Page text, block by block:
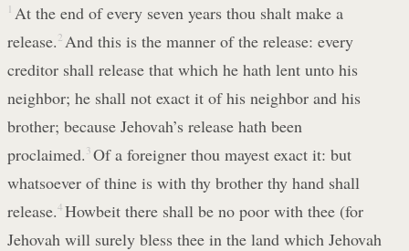
1 At the end of every seven years thou shalt make a
release. 2 And this is the manner of the release: every
creditor shall release that which he hath lent unto his
neighbor; he shall not exact it of his neighbor and his
brother; because Jehovah’s release hath been
proclaimed. 3 Of a foreigner thou mayest exact it: but
whatsoever of thine is with thy brother thy hand shall
release.4 Howbeit there shall be no poor with thee (for
Jehovah will surely bless thee in the land which Jehovah